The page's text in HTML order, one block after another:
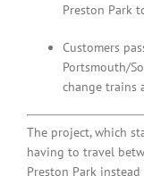
Preston Park
Customers
Portsmouth/
change trains
The project, which
having to travel
Preston Park